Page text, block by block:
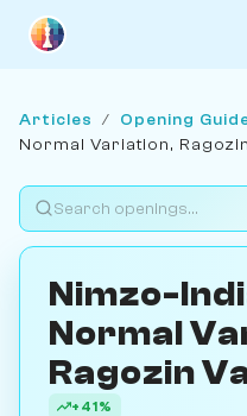
Articles / Opening
Normal Variation,
Nimzo-
Normal
Ragozin
+41%